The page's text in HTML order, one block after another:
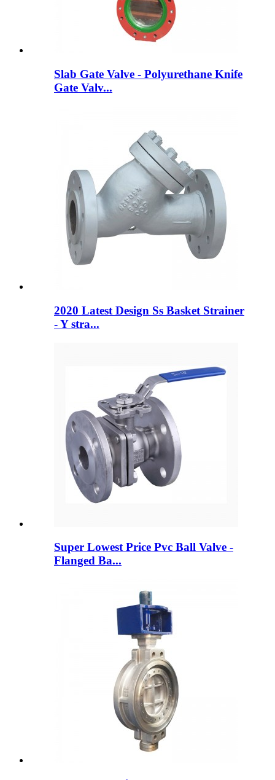
Slab Gate Valve - Polyurethane Knife
Gate Valv...
2020 Latest Design Ss Basket Strainer
- Y stra...
Super Lowest Price Pvc Ball Valve -
Flanged Ba...